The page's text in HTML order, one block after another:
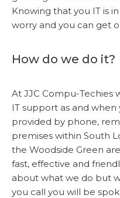
Knowing that you IT is
worry and you can get
How do we do it?
At JJC Compu-Techies
IT support as and
provided by phone,
premises within South
the Woodside Green
fast, effective and
about what we do but
you call you will be